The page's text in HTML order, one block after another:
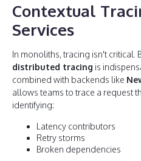
Contextual
Services
In monoliths, tracing isn't critical.
distributed tracing is
combined with backends like
allows teams to trace a request
identifying:
Latency contributors
Retry storms
Broken dependencies